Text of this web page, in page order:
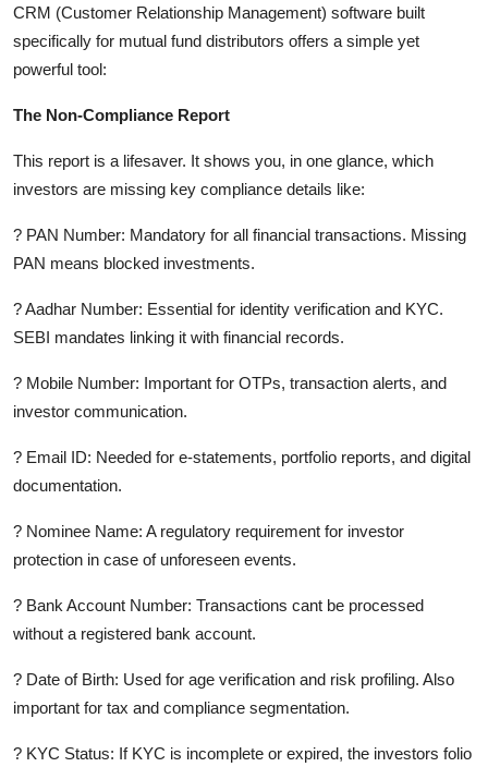
CRM (Customer Relationship Management) software built
specifically for mutual fund distributors offers a simple yet
powerful tool:
The Non-Compliance Report
This report is a lifesaver. It shows you, in one glance, which
investors are missing key compliance details like:
? PAN Number: Mandatory for all financial transactions. Missing
PAN means blocked investments.
? Aadhar Number: Essential for identity verification and KYC.
SEBI mandates linking it with financial records.
? Mobile Number: Important for OTPs, transaction alerts, and
investor communication.
? Email ID: Needed for e-statements, portfolio reports, and digital
documentation.
? Nominee Name: A regulatory requirement for investor
protection in case of unforeseen events.
? Bank Account Number: Transactions cant be processed
without a registered bank account.
? Date of Birth: Used for age verification and risk profiling. Also
important for tax and compliance segmentation.
? KYC Status: If KYC is incomplete or expired, the investors folio